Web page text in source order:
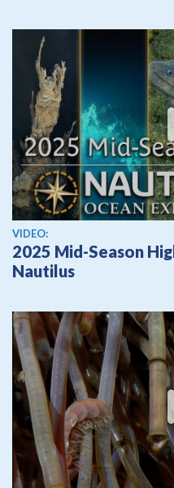
View video
VIDEO:
2025 Mid-Season
Nautilus